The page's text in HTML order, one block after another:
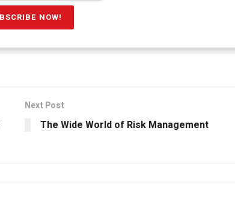
Next Post
The Wide World of Risk Management